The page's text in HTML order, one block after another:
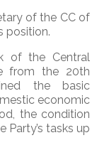
of the CC of
position.
of the Central
from the 20th
the basic
economic
the condition
Party’s tasks up